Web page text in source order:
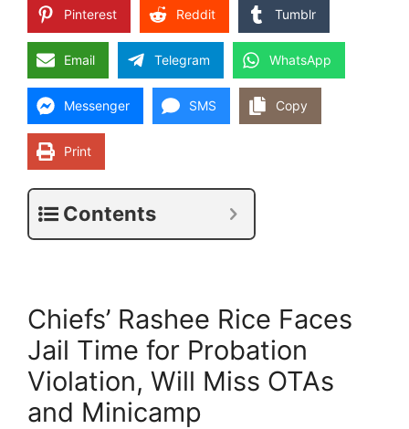
Pinterest Reddit Tumblr
Email Telegram WhatsApp
Messenger SMS Copy
Print
Contents
Chiefs’ Rashee Rice Faces
Jail Time for Probation
Violation, Will Miss OTAs
and Minicamp